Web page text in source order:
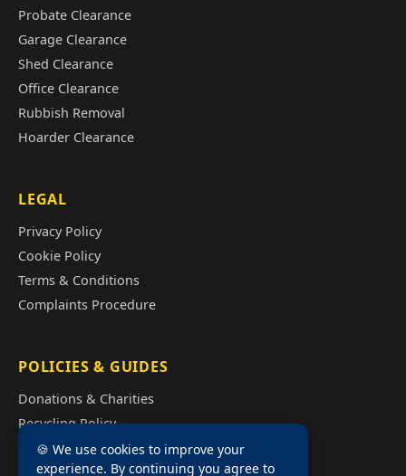
Probate Clearance
Garage Clearance
Shed Clearance
Office Clearance
Rubbish Removal
Hoarder Clearance
LEGAL
Privacy Policy
Cookie Policy
Terms & Conditions
Complaints Procedure
POLICIES & GUIDES
Donations & Charities
Recycling Policy
Illegal Fly Tipping
House Clearance Cost Guide
🍪 We use cookies to improve your
experience. By continuing you agree to